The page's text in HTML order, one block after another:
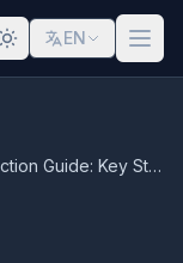
EN
Environmental Detection Protection Guide: Key Strategies for Multi-Account Anti-Association